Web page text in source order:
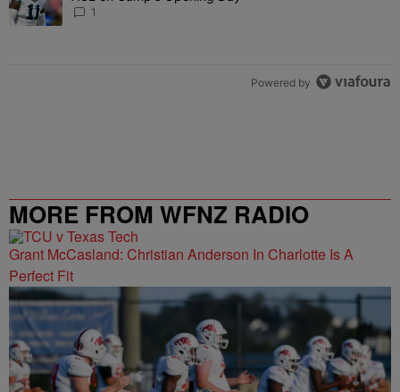
1
Powered by
MORE FROM WFNZ RADIO
Grant McCasland: Christian Anderson In Charlotte Is A
Perfect Fit